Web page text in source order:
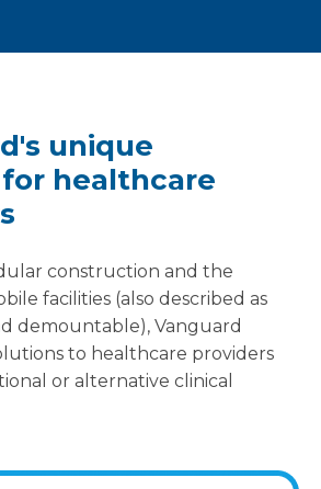
unique
healthcare
construction and the
facilities (also described as
demountable), Vanguard
to healthcare providers
or alternative clinical